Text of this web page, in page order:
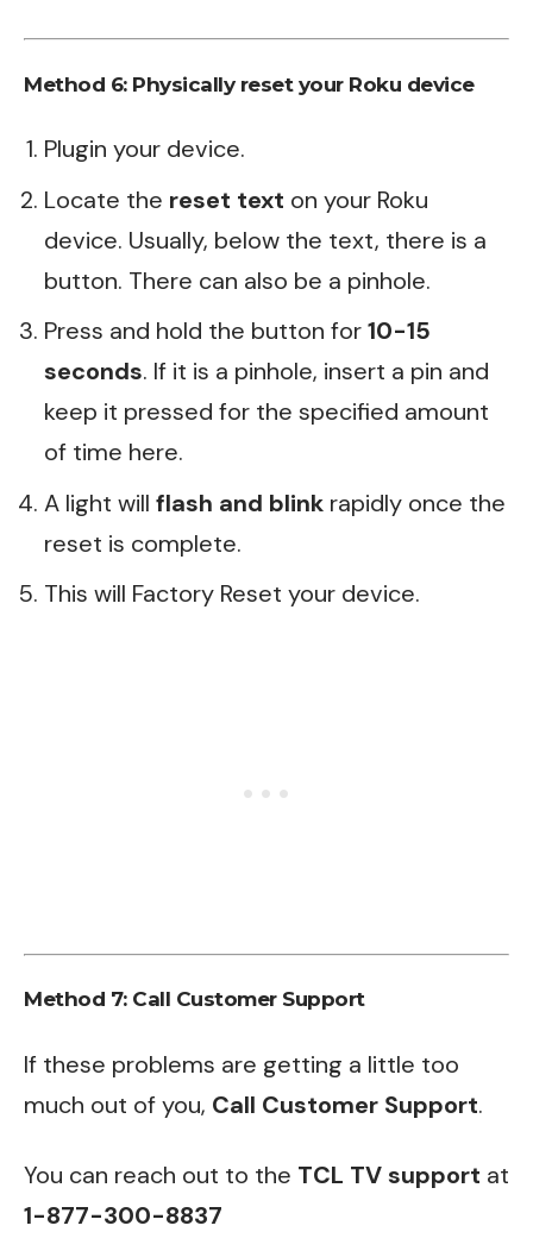
Method 6: Physically reset your Roku device
Plugin your device.
Locate the reset text on your Roku
device. Usually, below the text, there is a
button. There can also be a pinhole.
Press and hold the button for10-15
seconds. If it is a pinhole, insert a pin and
keep it pressed for the specified amount
of time here.
A light will flash and blink rapidly once the
reset is complete.
This will Factory Reset your device.
Method 7: Call Customer Support
If these problems are getting a little too
much out of you, Call Customer Support.
You can reach out to the TCL TV support at
1-877-300-8837